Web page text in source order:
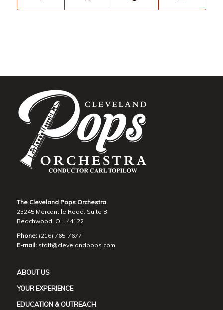
The Cleveland Pops Orchestra
23245 Mercantile Road, Suite B
Beachwood, OH 44122
Phone:(216) 765-7677
E-mail: staff@clevelandpops.com
ABOUT US
YOUR EXPERIENCE
EDUCATION & OUTREACH